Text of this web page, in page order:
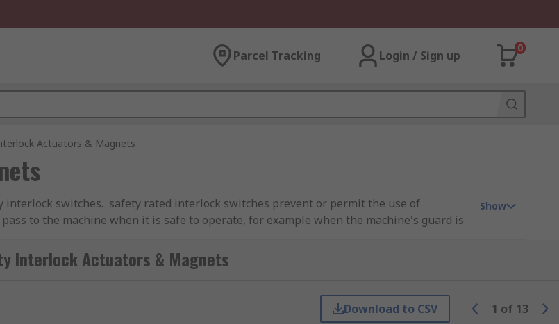
Parcel Tracking Login / Sign up
0
Actuators & Magnets
interlock switches. safety rated interlock switches prevent or permit the use of
to the machine when it is safe to operate, for example when the machine's guard is
inserted into the switch to enable the locking mechanism to work. It forms a key part
Show
Interlock Actuators & Magnets
Download to CSV 1 of 13